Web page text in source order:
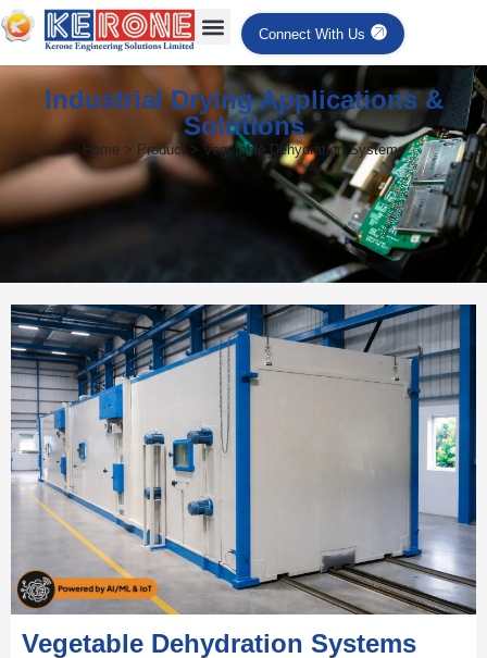
Connect With Us
Industrial Drying Applications &
Solutions
Home > Product > Vegetable Dehydration Systems
Vegetable Dehydration Systems